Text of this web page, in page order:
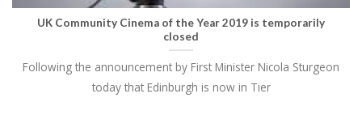
UK Community Cinema of the Year 2019 is temporarily
closed
Following the announcement by First Minister Nicola Sturgeon
today that Edinburgh is now in Tier